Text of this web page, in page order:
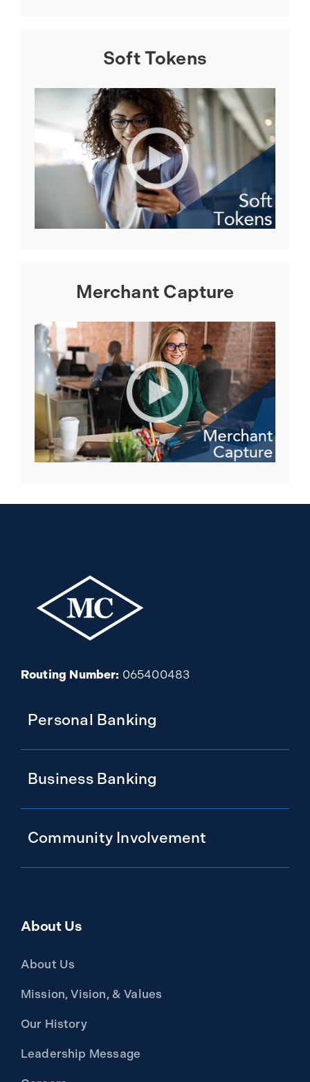
Soft Tokens
Merchant Capture
Routing Number: 065400483
Personal Banking
Business Banking
Community Involvement
About Us
About Us
Mission, Vision, & Values
Our History
Leadership Message